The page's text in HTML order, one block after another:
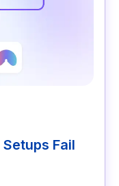
Fail